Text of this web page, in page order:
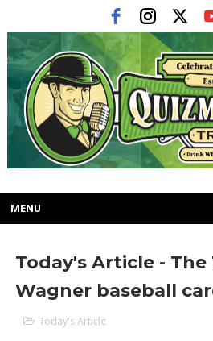
MENU
Today's Article - The
Wagner baseball
Today's Article